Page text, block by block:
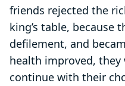
friends rejected the
king’s table, because
defilement, and
health improved,
continue with their